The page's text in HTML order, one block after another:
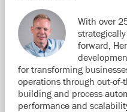
With over
forward,
for transforming
operations through out-
building and process
performance and